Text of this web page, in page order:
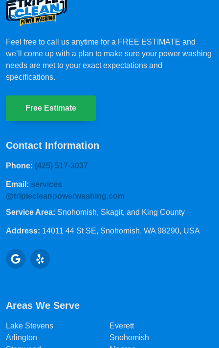
Feel free to call us anytime for a FREE ESTIMATE and
we’ll come up with a plan to make sure your power washing
needs are met to your exact expectations and
specifications.
Free Estimate
Contact Information
Phone: (425) 517-3037
Email: services
@triplecleanpowerwashing.com
Service Area: Snohomish, Skagit, and King County
Address: 14011 44 St SE, Snohomish, WA 98290, USA
Areas We Serve
Lake Stevens
Arlington
Everett
Snohomish